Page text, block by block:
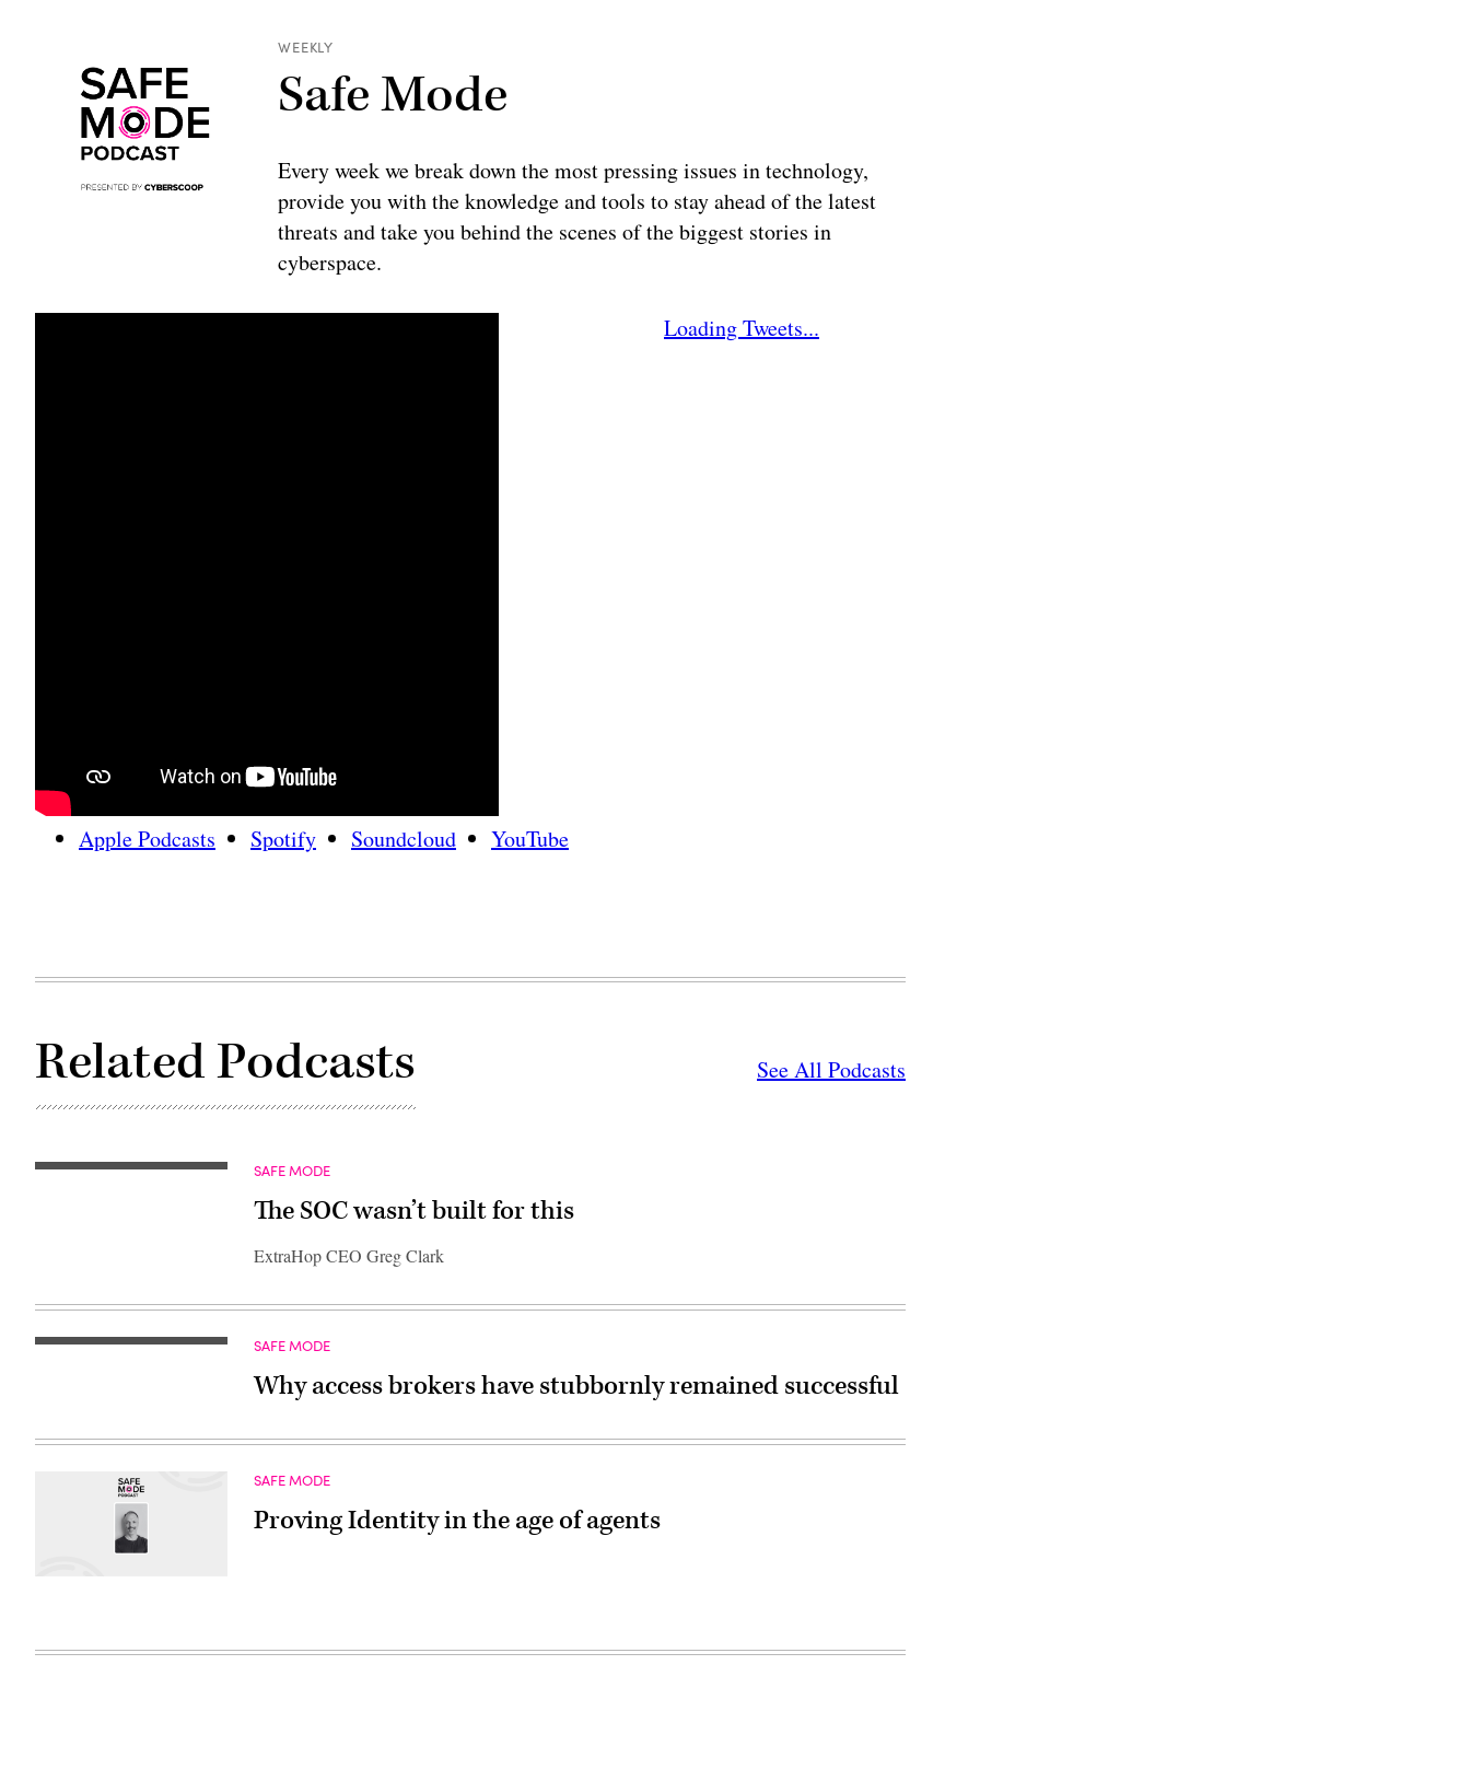
WEEKLY
Safe Mode
Every week we break down the most pressing issues in technology,
provide you with the knowledge and tools to stay ahead of the latest
threats and take you behind the scenes of the biggest stories in
cyberspace.
Loading Tweets...
Apple Podcasts Spotify Soundcloud YouTube
Related Podcasts See All Podcasts
SAFE MODE
The SOC wasn’t built for this
ExtraHop CEO Greg Clark
SAFE MODE
Why access brokers have stubbornly remained successful
SAFE MODE
Proving Identity in the age of agents